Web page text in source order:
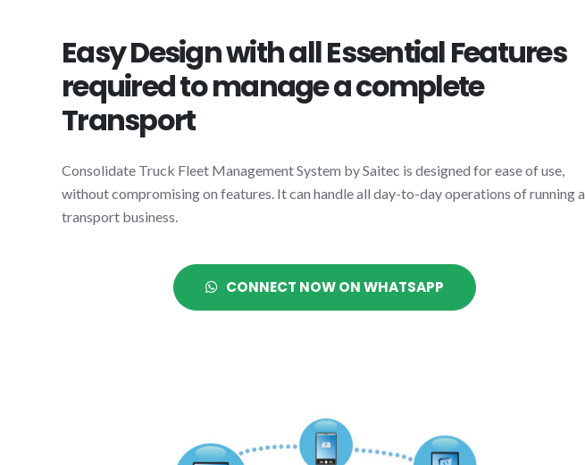
Easy Design with all Essential Features
required to manage a complete
Transport
Consolidate Truck Fleet Management System by Saitec is designed for ease of use,
without compromising on features. It can handle all day-to-day operations of running a
transport business.
CONNECT NOW ON WHATSAPP